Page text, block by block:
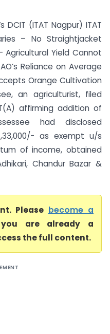
DCIT (ITAT Nagpur) ITAT
– No Straightjacket
Agricultural Yield Cannot
Reliance on Average
Orange Cultivation
an agriculturist, filed
affirming addition of
had disclosed
as exempt u/s
of income, obtained
Chandur Bazar &
Please become a
are already a
the full content.